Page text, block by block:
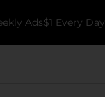
Ads$1 Every Day